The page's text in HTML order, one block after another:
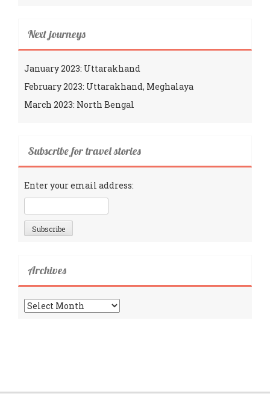
Next journeys
January 2023: Uttarakhand
February 2023: Uttarakhand, Meghalaya
March 2023: North Bengal
Subscribe for travel stories
Enter your email address:
Archives
Archives